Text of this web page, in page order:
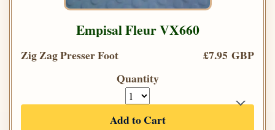
Empisal Fleur VX660
Zig Zag Presser Foot
£7.95 GBP
Quantity
Add to Cart